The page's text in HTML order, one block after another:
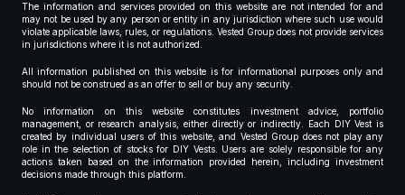
The information and services provided on this website are not intended for and
may not be used by any person or entity in any jurisdiction where such use would
violate applicable laws, rules, or regulations. Vested Group does not provide services
in jurisdictions where it is not authorized.
All information published on this website is for informational purposes only and
should not be construed as an offer to sell or buy any security.
No information on this website constitutes investment advice, portfolio
management, or research analysis, either directly or indirectly. Each DIY Vest is
created by individual users of this website, and Vested Group does not play any
role in the selection of stocks for DIY Vests. Users are solely responsible for any
actions taken based on the information provided herein, including investment
decisions made through this platform.